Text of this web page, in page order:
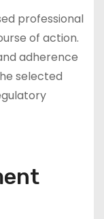
professional
of action.
adherence
selected